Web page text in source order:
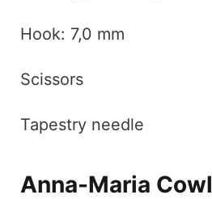
Hook: 7,0 mm
Scissors
Tapestry needle
Anna-Maria Cowl